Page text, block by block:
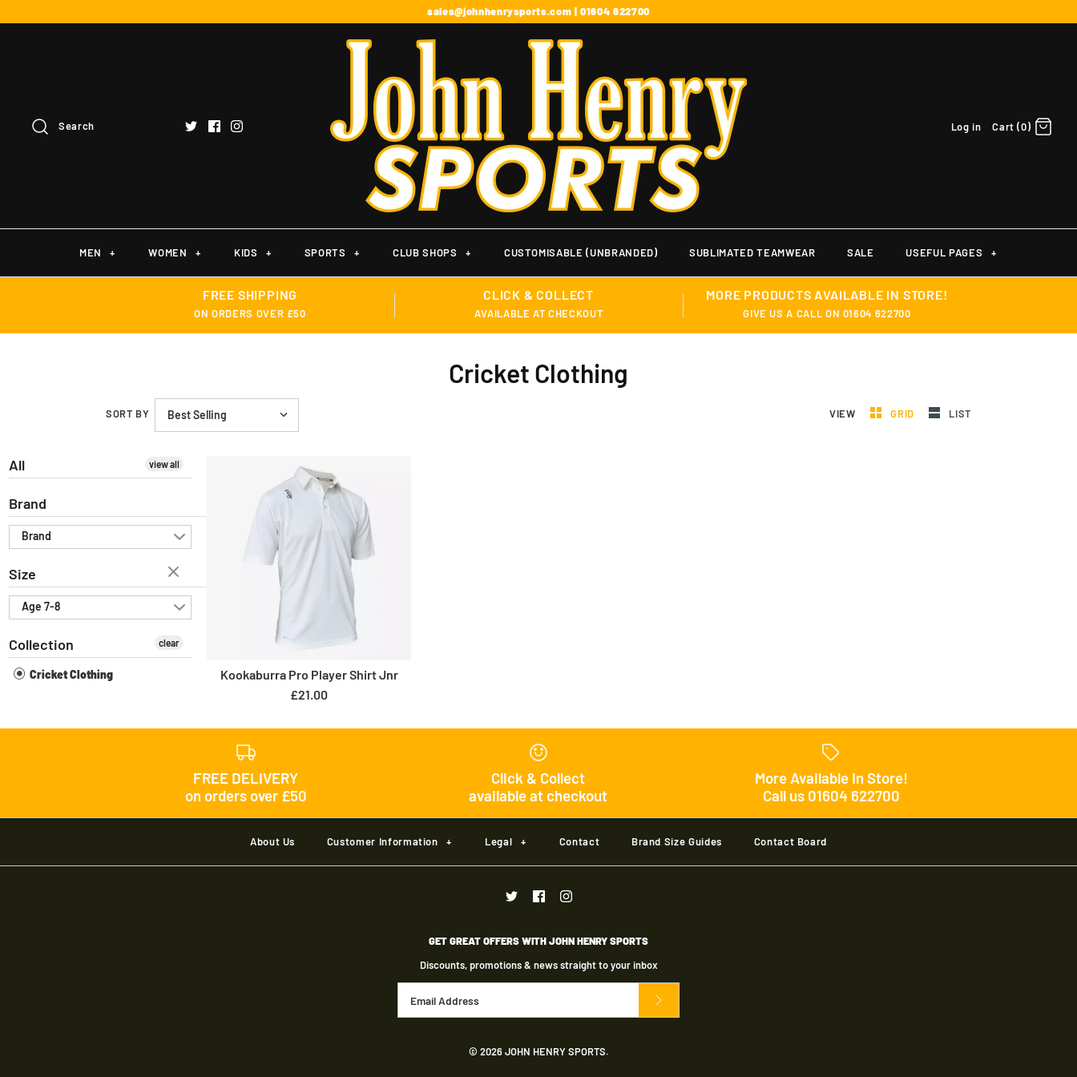
sales@johnhenrysports.com | 01604 622700
Search Log in Cart (0)
MEN + WOMEN + KIDS + SPORTS + CLUB SHOPS + CUSTOMISABLE (UNBRANDED) SUBLIMATED TEAMWEAR SALE USEFUL PAGES +
FREE SHIPPING
ON ORDERS OVER £50
CLICK & COLLECT
AVAILABLE AT CHECKOUT
MORE PRODUCTS AVAILABLE IN STORE!
GIVE US A CALL ON 01604 622700
Cricket Clothing
SORT BY VIEW GRID LIST
All view all
Brand
Brand
Size
Age 7-8
Collection
Cricket Clothing
clear
Kookaburra Pro Player Shirt Jnr
£21.00
Kookaburra Pro Player Shirt Jnr
£21.00
Brand Kookaburra
Size Guide
Color
FREE DELIVERY
on orders over £50
Click & Collect
available at checkout
More Available In Store!
Call us 01604 622700
About Us Customer Information + Legal + Contact Brand Size Guides Contact Board
GET GREAT OFFERS WITH JOHN HENRY SPORTS
Discounts, promotions & news straight to your inbox
© 2026JOHN HENRY SPORTS.